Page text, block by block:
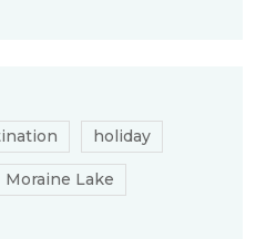
holiday
Moraine Lake